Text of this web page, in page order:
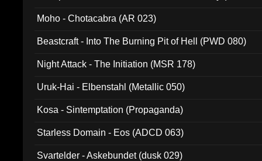
Moho - Chotacabra (AR 023)
Beastcraft - Into The Burning Pit of Hell (PWD 080)
Night Attack - The Initiation (MSR 178)
Uruk-Hai - Elbenstahl (Metallic 050)
Kosa - Sintemptation (Propaganda)
Starless Domain - Eos (ADCD 063)
Svartelder - Askebundet (dusk 029)